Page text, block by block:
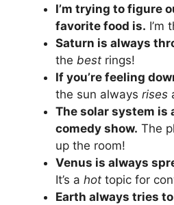
I’m trying to figure
favorite food is. I’m
Saturn is always
the best rings!
If you’re feeling
the sun always rises
The solar system is
comedy show. The
up the room!
Venus is always
It’s a hot topic for
Earth always tries